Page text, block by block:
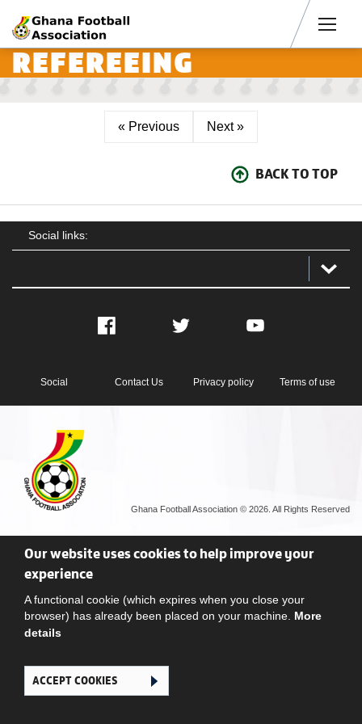
REFEREEING
« Previous Next »
BACK TO TOP
Social links:
Facebook Twitter YouTube
Social Contact Us Privacy policy Terms of use
Ghana Football Association © 2026. All Rights Reserved
Our website uses cookies to help improve your
experience
A functional cookie (which expires when you close your
browser) has already been placed on your machine. More
details
ACCEPT COOKIES